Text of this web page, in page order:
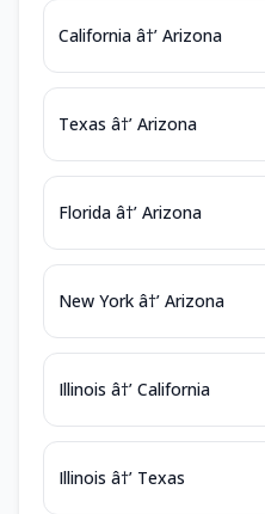
California â†’ Arizona
Texas â†’ Arizona
Florida â†’ Arizona
New York â†’ Arizona
Illinois â†’ California
Illinois â†’ Texas